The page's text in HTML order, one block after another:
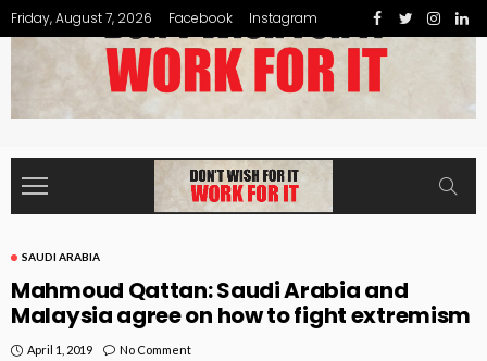
Friday, August 7, 2026 Facebook Instagram
SAUDI ARABIA
Mahmoud Qattan: Saudi Arabia and
Malaysia agree on how to fight extremism
April 1, 2019 No Comment